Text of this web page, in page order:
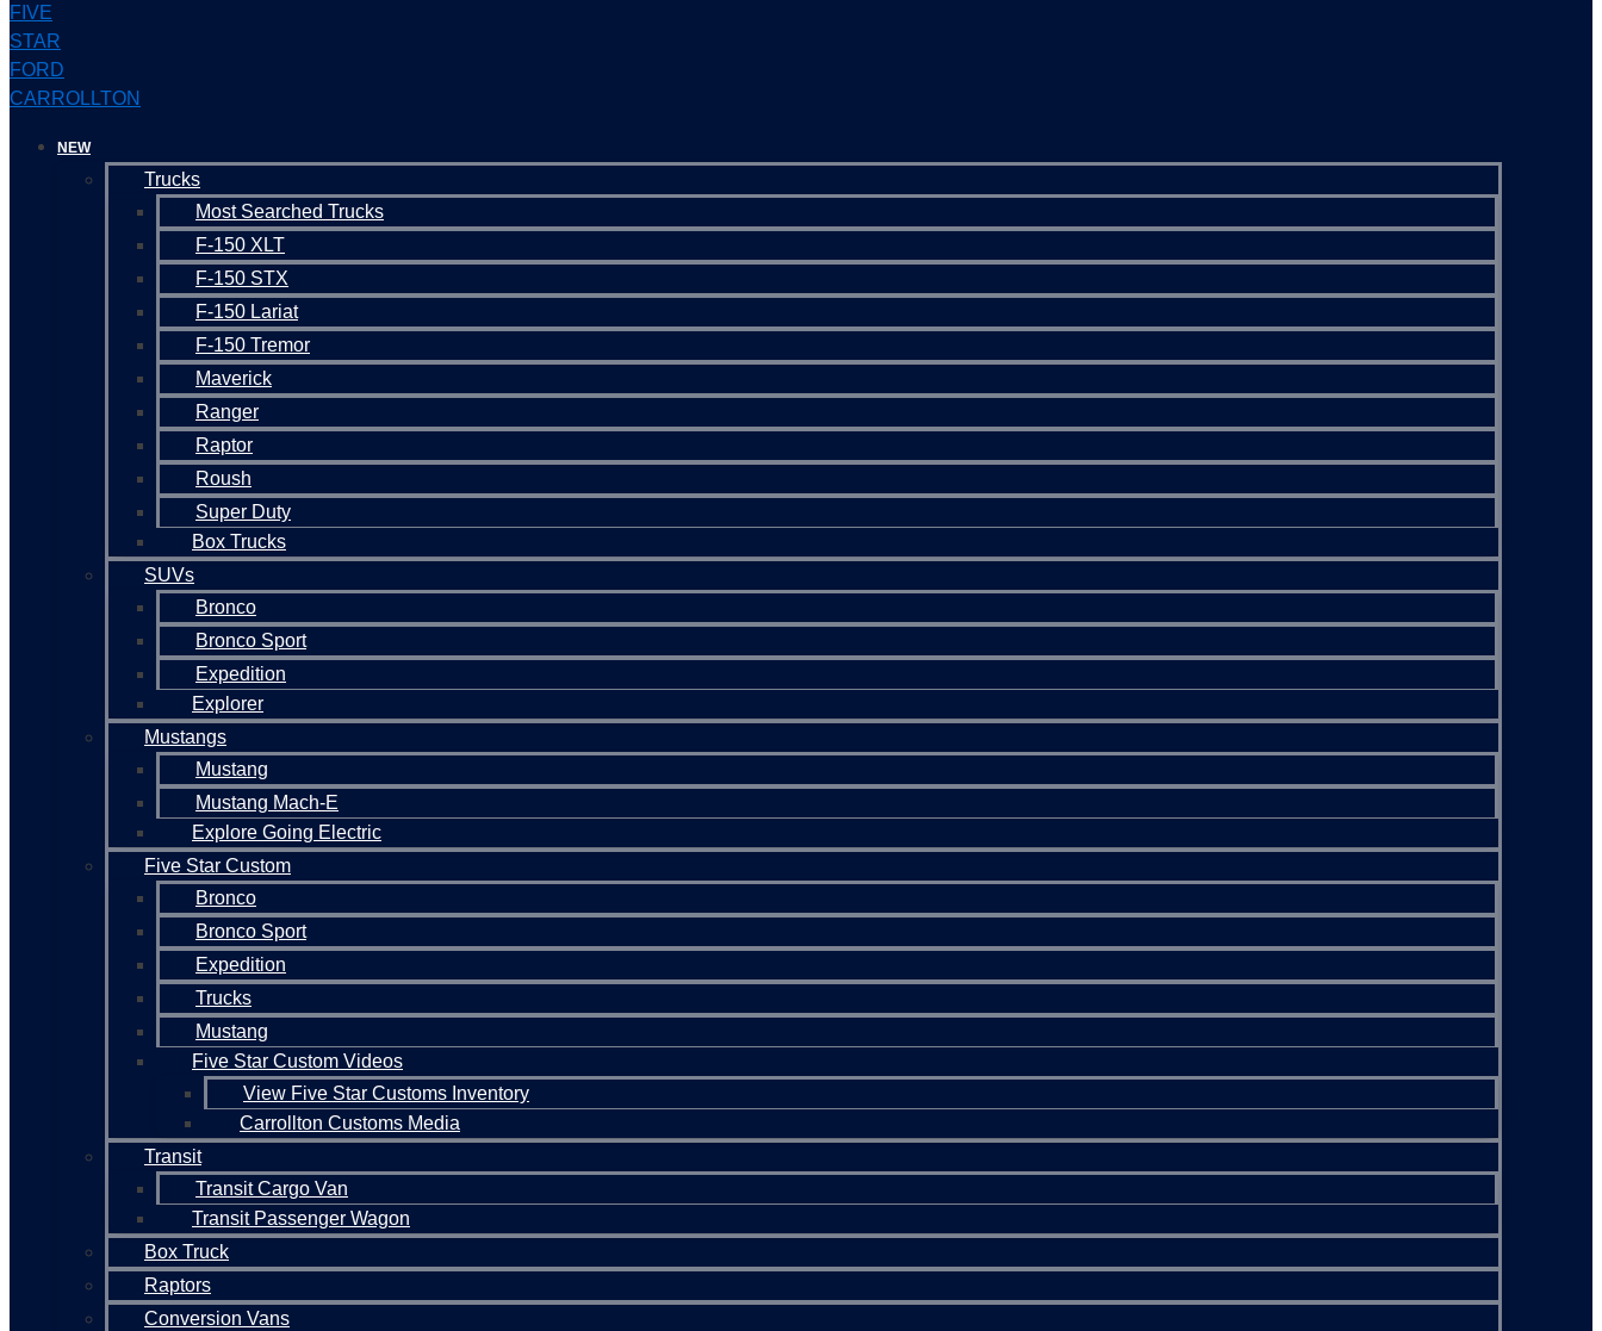
FIVE
STAR
FORD
CARROLLTON
NEW
Trucks
Most Searched Trucks
F-150 XLT
F-150 STX
F-150 Lariat
F-150 Tremor
Maverick
Ranger
Raptor
Roush
Super Duty
Box Trucks
SUVs
Bronco
Bronco Sport
Expedition
Explorer
Mustangs
Mustang
Mustang Mach-E
Explore Going Electric
Five Star Custom
Bronco
Bronco Sport
Expedition
Trucks
Mustang
Five Star Custom Videos
View Five Star Customs Inventory
Carrollton Customs Media
Transit
Transit Cargo Van
Transit Passenger Wagon
Box Truck
Raptors
Conversion Vans